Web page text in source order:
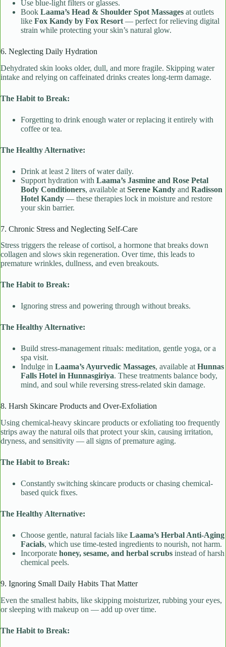
Use blue-light filters or glasses.
Book Laama’s Head & Shoulder Spot Massages at outlets
like Fox Kandy by Fox Resort — perfect for relieving digital
strain while protecting your skin’s natural glow.
6. Neglecting Daily Hydration
Dehydrated skin looks older, dull, and more fragile. Skipping water
intake and relying on caffeinated drinks creates long-term damage.
The Habit to Break:
Forgetting to drink enough water or replacing it entirely with
coffee or tea.
The Healthy Alternative:
Drink at least 2 liters of water daily.
Support hydration with Laama’s Jasmine and Rose Petal
Body Conditioners, available at Serene Kandy and Radisson
Hotel Kandy — these therapies lock in moisture and restore
your skin barrier.
7. Chronic Stress and Neglecting Self-Care
Stress triggers the release of cortisol, a hormone that breaks down
collagen and slows skin regeneration. Over time, this leads to
premature wrinkles, dullness, and even breakouts.
The Habit to Break:
Ignoring stress and powering through without breaks.
The Healthy Alternative:
Build stress-management rituals: meditation, gentle yoga, or a
spa visit.
Indulge in Laama’s Ayurvedic Massages, available atHunnas
Falls Hotel in Hunnasgiriya. These treatments balance body,
mind, and soul while reversing stress-related skin damage.
8. Harsh Skincare Products and Over-Exfoliation
Using chemical-heavy skincare products or exfoliating too frequently
strips away the natural oils that protect your skin, causing irritation,
dryness, and sensitivity — all signs of premature aging.
The Habit to Break:
Constantly switching skincare products or chasing chemical-
based quick fixes.
The Healthy Alternative:
Choose gentle, natural facials like Laama’s Herbal Anti-Aging
Facials, which use time-tested ingredients to nourish, not harm.
Incorporate honey, sesame, and herbal scrubs instead of harsh
chemical peels.
9. Ignoring Small Daily Habits That Matter
Even the smallest habits, like skipping moisturizer, rubbing your eyes,
or sleeping with makeup on — add up over time.
The Habit to Break: